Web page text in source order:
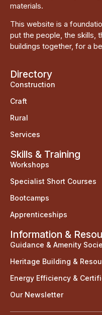
materials.
This website is a
put the people, the skills,
buildings together, for a
Directory
Construction
Craft
Rural
Services
Skills & Training
Workshops
Specialist Short Courses
Bootcamps
Apprenticeships
Information &
Guidance & Amenity
Heritage Building &
Energy Efficiency &
Our Newsletter